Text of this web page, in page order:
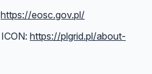
https://eosc.gov.pl/
https://plgrid.pl/about-